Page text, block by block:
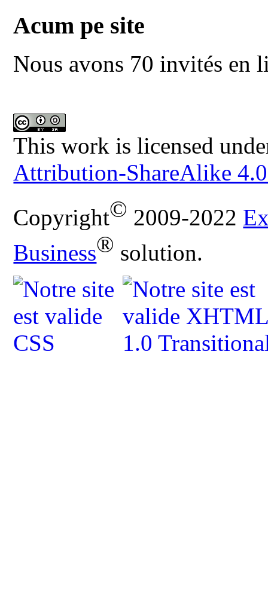
Acum pe site
Nous avons 70 invités en
This work is licensed
Attribution-ShareAlike
Copyright© 2009-2022
Business® solution.